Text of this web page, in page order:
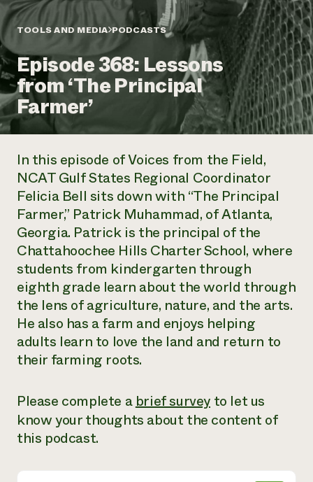
Annual Reports and Financials
Impact Stories
2024 Impact
Report
READ REPORT
Latinos in Agriculture
Local Food Systems
Urban Agriculture
Women in Agriculture
Electronics Recycling Annual Event
NorthWestern Energy Rebate Program
Commercial Energy Services
Residential Energy Services
LIHEAP
AgriSolar Clearinghouse
Blog
Podcasts
Publications
Short Courses
Videos
Funding Opportunities
News
Internship Hub
Find an Internship
Recruit an Intern
hotline
346-
Corporate Partnerships
Donate
Newsletter
Media Inquiries
Everyone
contributes to
community
resilience
DONATE NOW
TOOLS AND MEDIA PODCASTS
Episode 368: Lessons
from ‘The Principal
Farmer’
In this episode ofVoices from the Field,
NCAT Gulf States Regional Coordinator
Felicia Bell sits down with “The Principal
Farmer,” Patrick Muhammad, of Atlanta,
Georgia. Patrick is the principal of the
Chattahoochee Hills Charter School, where
students from kindergarten through
eighth grade learn about the world through
the lens of agriculture, nature, and the arts.
He also has a farm and enjoys helping
adults learn to love the land and return to
their farming roots.
Please complete abrief survey to let us
know your thoughts about the content of
this podcast.